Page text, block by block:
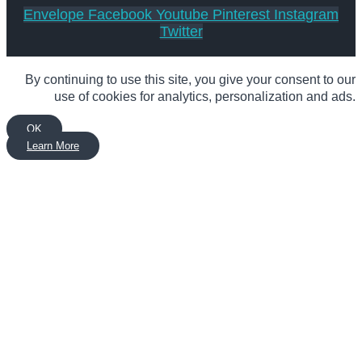
Envelope Facebook Youtube Pinterest Instagram
Twitter
By continuing to use this site, you give your consent to our
use of cookies for analytics, personalization and ads.
OK
Learn More